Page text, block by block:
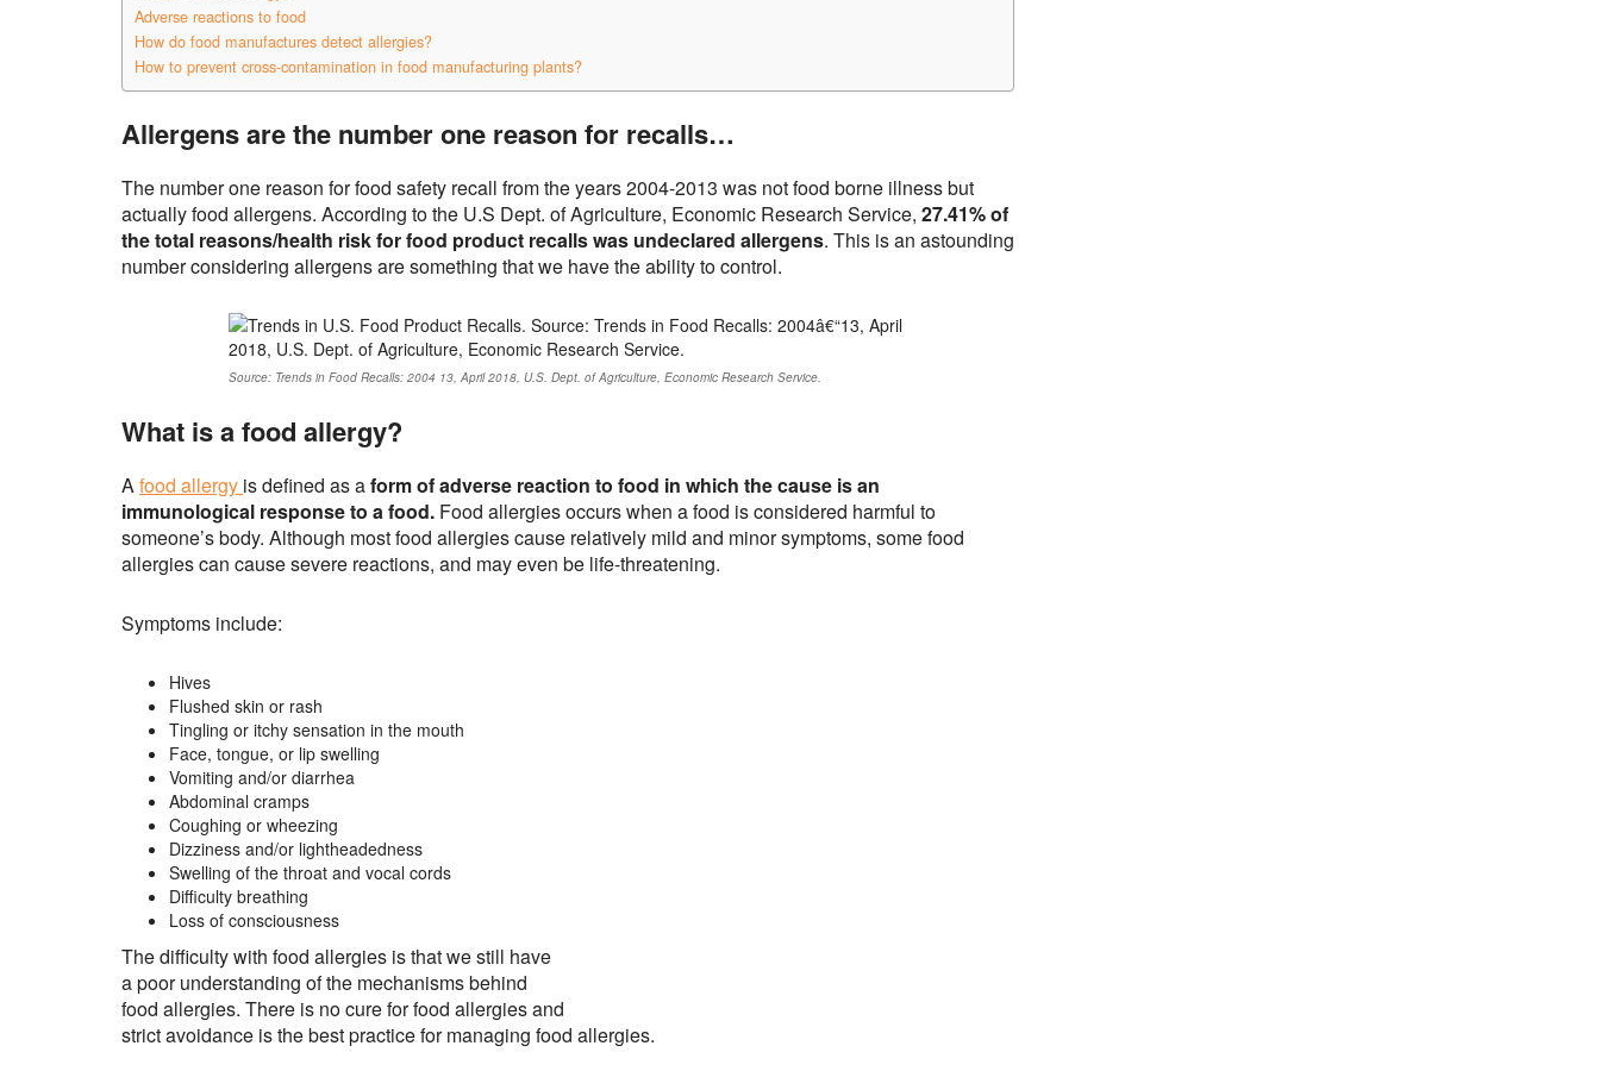
Adverse reactions to food
How do food manufactures detect allergies?
How to prevent cross-contamination in food manufacturing plants?
Allergens are the number one reason for recalls…
The number one reason for food safety recall from the years 2004-2013 was not food borne illness but
actually food allergens. According to the U.S Dept. of Agriculture, Economic Research Service, 27.41% of
the total reasons/health risk for food product recalls was undeclared allergens. This is an astounding
number considering allergens are something that we have the ability to control.
Source: Trends in Food Recalls: 2004 13, April 2018, U.S. Dept. of Agriculture, Economic Research Service.
What is a food allergy?
Afood allergy is defined as aform of adverse reaction to food in which the cause is an
immunological response to a food. Food allergies occurs when a food is considered harmful to
someone’s body. Although most food allergies cause relatively mild and minor symptoms, some food
allergies can cause severe reactions, and may even be life-threatening.
Symptoms include:
Hives
Flushed skin or rash
Tingling or itchy sensation in the mouth
Face, tongue, or lip swelling
Vomiting and/or diarrhea
Abdominal cramps
Coughing or wheezing
Dizziness and/or lightheadedness
Swelling of the throat and vocal cords
Difficulty breathing
Loss of consciousness
The difficulty with food allergies is that we still have
a poor understanding of the mechanisms behind
food allergies. There is no cure for food allergies and
strict avoidance is the best practice for managing food allergies.